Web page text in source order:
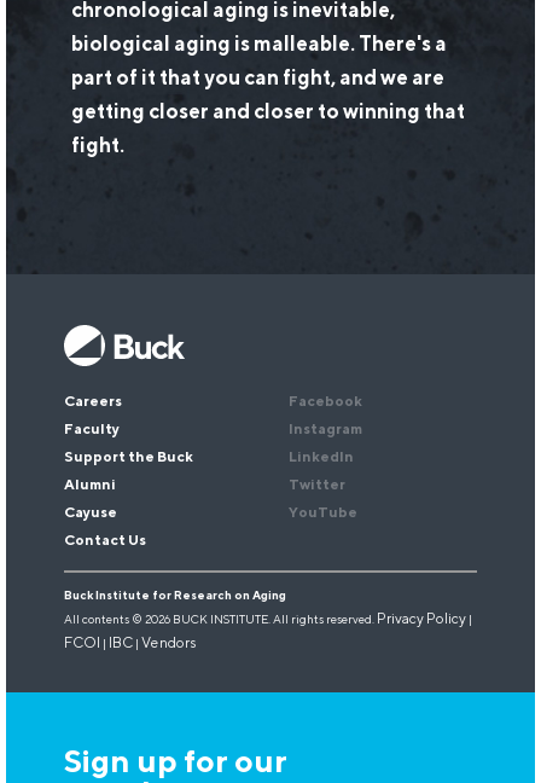
chronological aging is inevitable,
biological aging is malleable. There's a
part of it that you can fight, and we are
getting closer and closer to winning that
fight.
Sign up for our newsletter.
*
Careers
Faculty
Support the Buck
Alumni
Cayuse
Contact Us
Facebook
Instagram
LinkedIn
Twitter
YouTube
Buck Institute for Research on Aging
All contents © 2026 BUCK INSTITUTE. All rights reserved.
Privacy Policy|
FCOI IBC| Vendors
Sign up for our